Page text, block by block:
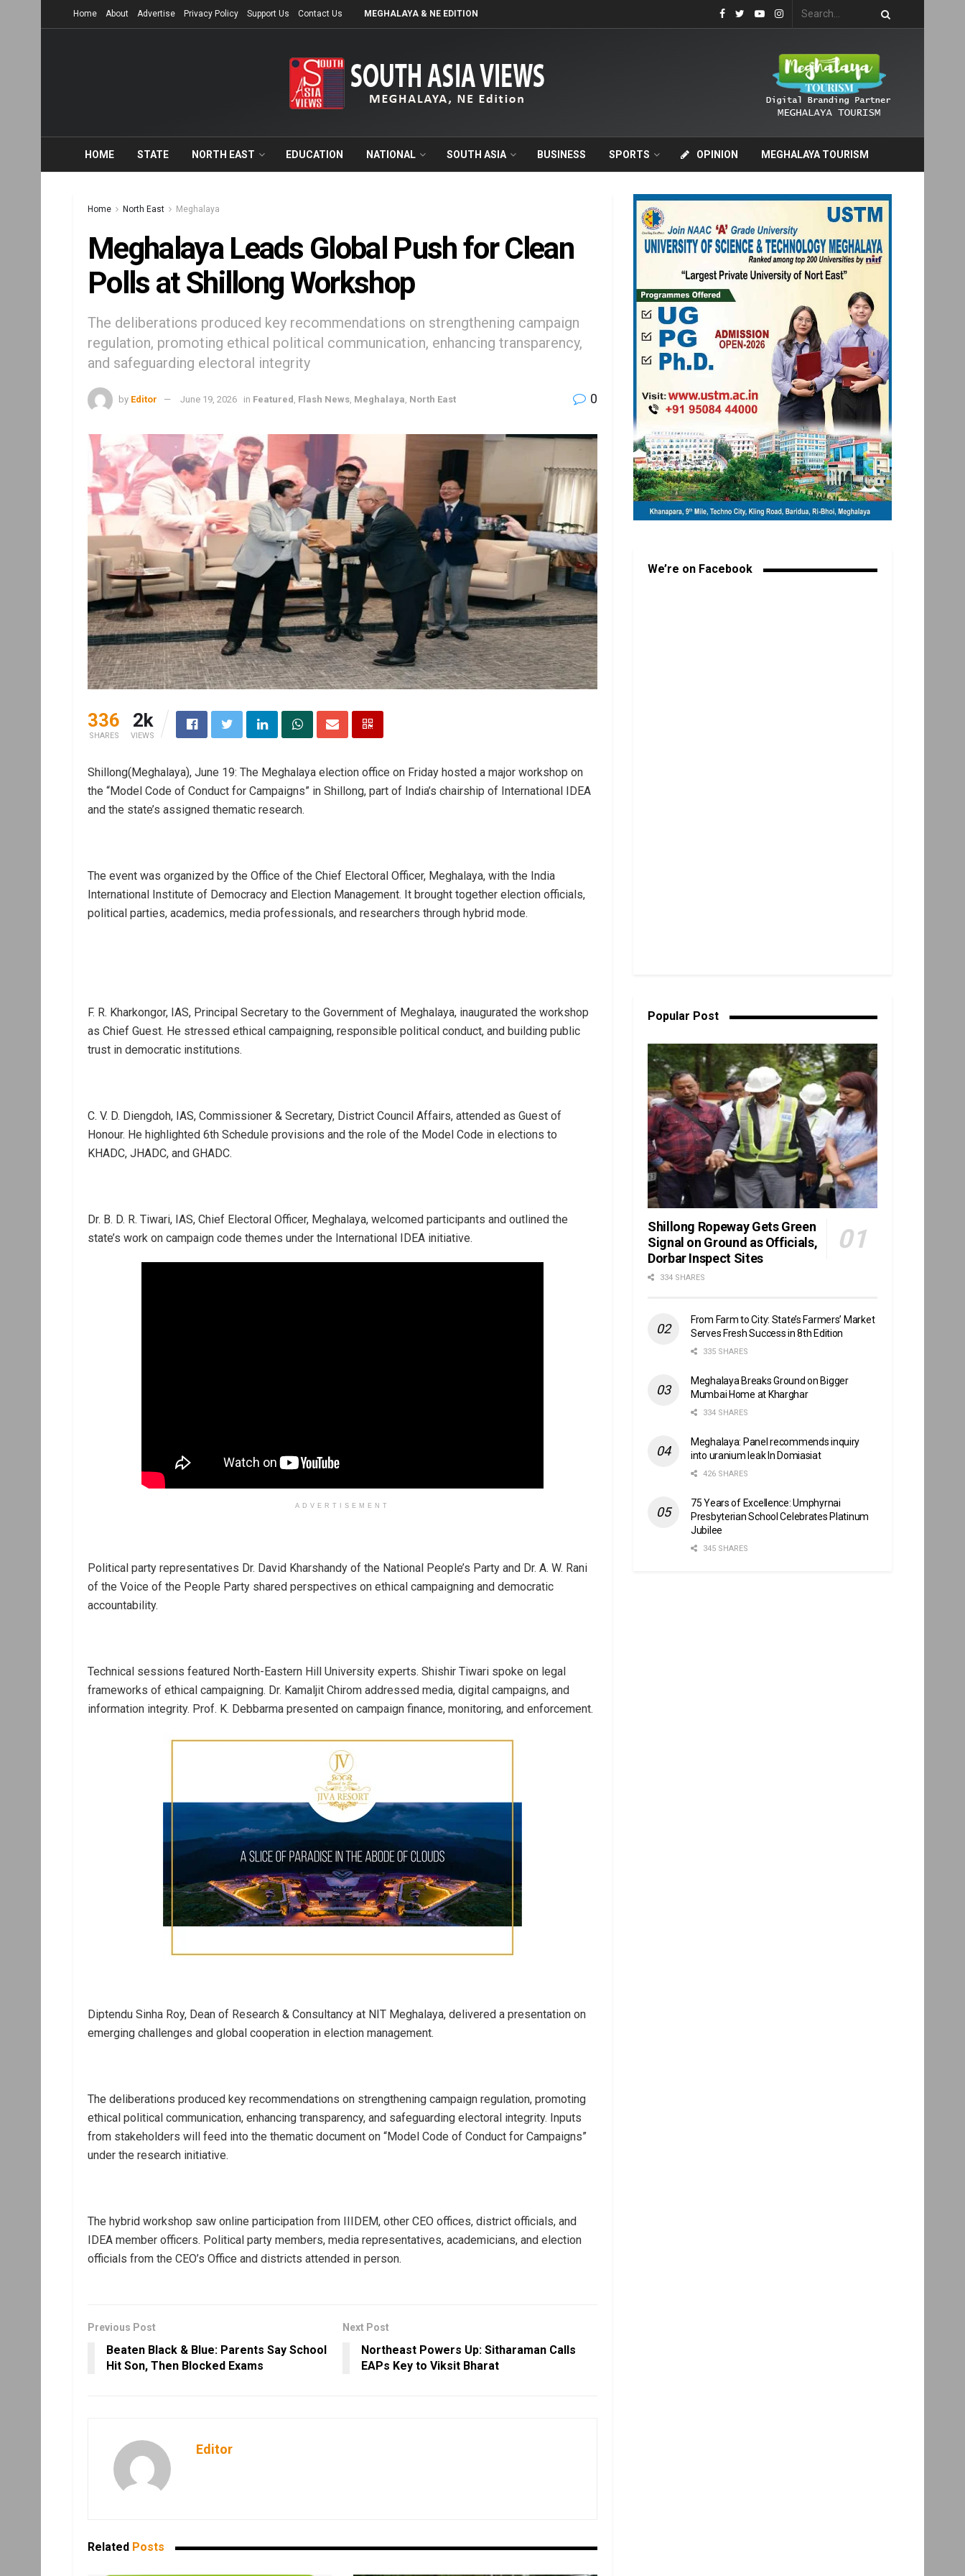
Home About Advertise Privacy Policy Support Us Contact Us MEGHALAYA & NE EDITION
HOME STATE NORTH EAST EDUCATION NATIONAL SOUTH ASIA BUSINESS SPORTS OPINION MEGHALAYA TOURISM
Home North East Meghalaya
Meghalaya Leads Global Push for Clean
Polls at Shillong Workshop
The deliberations produced key recommendations on strengthening campaign
regulation, promoting ethical political communication, enhancing transparency,
and safeguarding electoral integrity
by Editor June 19, 2026 in Featured Flash News Meghalaya North East 0
336
SHARES
2k
VIEWS
Shillong(Meghalaya), June 19: The Meghalaya election office on Friday hosted a major workshop on
the “Model Code of Conduct for Campaigns” in Shillong, part of India’s chairship of International IDEA
and the state’s assigned thematic research.
The event was organized by the Office of the Chief Electoral Officer, Meghalaya, with the India
International Institute of Democracy and Election Management. It brought together election officials,
political parties, academics, media professionals, and researchers through hybrid mode.
F. R. Kharkongor, IAS, Principal Secretary to the Government of Meghalaya, inaugurated the workshop
as Chief Guest. He stressed ethical campaigning, responsible political conduct, and building public
trust in democratic institutions.
C. V. D. Diengdoh, IAS, Commissioner & Secretary, District Council Affairs, attended as Guest of
Honour. He highlighted 6th Schedule provisions and the role of the Model Code in elections to
KHADC, JHADC, and GHADC.
Dr. B. D. R. Tiwari, IAS, Chief Electoral Officer, Meghalaya, welcomed participants and outlined the
state’s work on campaign code themes under the International IDEA initiative.
ADVERTISEMENT
Political party representatives Dr. David Kharshandy of the National People’s Party and Dr. A. W. Rani
of the Voice of the People Party shared perspectives on ethical campaigning and democratic
accountability.
Technical sessions featured North-Eastern Hill University experts. Shishir Tiwari spoke on legal
frameworks of ethical campaigning. Dr. Kamaljit Chirom addressed media, digital campaigns, and
information integrity. Prof. K. Debbarma presented on campaign finance, monitoring, and enforcement.
Diptendu Sinha Roy, Dean of Research & Consultancy at NIT Meghalaya, delivered a presentation on
emerging challenges and global cooperation in election management.
The deliberations produced key recommendations on strengthening campaign regulation, promoting
ethical political communication, enhancing transparency, and safeguarding electoral integrity. Inputs
from stakeholders will feed into the thematic document on “Model Code of Conduct for Campaigns”
under the research initiative.
The hybrid workshop saw online participation from IIIDEM, other CEO offices, district officials, and
IDEA member officers. Political party members, media representatives, academicians, and election
officials from the CEO’s Office and districts attended in person.
Previous Post
Beaten Black & Blue: Parents Say School
Hit Son, Then Blocked Exams
Next Post
Northeast Powers Up: Sitharaman Calls
EAPs Key to Viksit Bharat
Editor
Related Posts
We’re on Facebook
Popular Post
Shillong Ropeway Gets Green
Signal on Ground as Officials,
Dorbar Inspect Sites
334 SHARES
From Farm to City: State’s Farmers’ Market
Serves Fresh Success in 8th Edition
335 SHARES
Meghalaya Breaks Ground on Bigger
Mumbai Home at Kharghar
334 SHARES
Meghalaya: Panel recommends inquiry
into uranium leak In Domiasiat
426 SHARES
75 Years of Excellence: Umphyrnai
Presbyterian School Celebrates Platinum
Jubilee
345 SHARES